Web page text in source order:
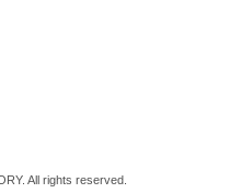
All rights reserved.